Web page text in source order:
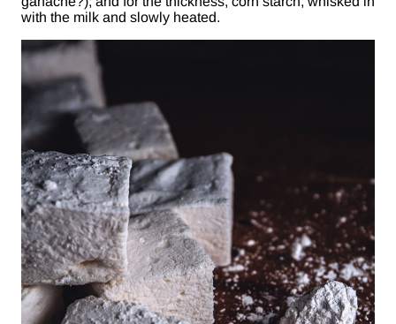
with the milk and slowly heated.